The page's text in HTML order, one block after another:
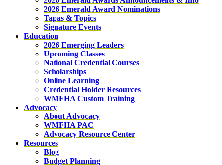
2026 Emerald Award Nominations
Tapas & Topics
Signature Events
Education
2026 Emerging Leaders
Upcoming Classes
National Credential Courses
Scholarships
Online Learning
Credential Holder Resources
WMFHA Custom Training
Advocacy
About Advocacy
WMFHA PAC
Advocacy Resource Center
Resources
Blog
Budget Planning